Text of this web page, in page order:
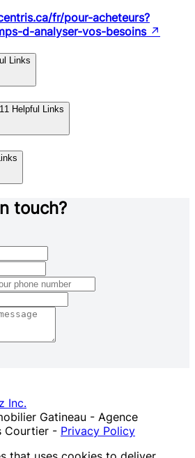
fr/pour-acheteurs?
d-analyser-vos-besoins↗
Links
11 Helpful Links
touch?
Inc.
Gatineau - Agence
Courtier - Privacy Policy